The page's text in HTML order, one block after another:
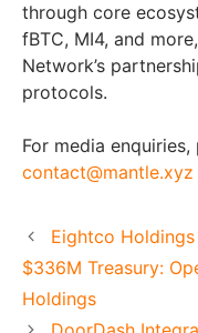
through core
fBTC, MI4, and
Network’s
protocols.
For media
contact@mantle.xyz
Eightco Holdings
$336M Treasury:
Holdings